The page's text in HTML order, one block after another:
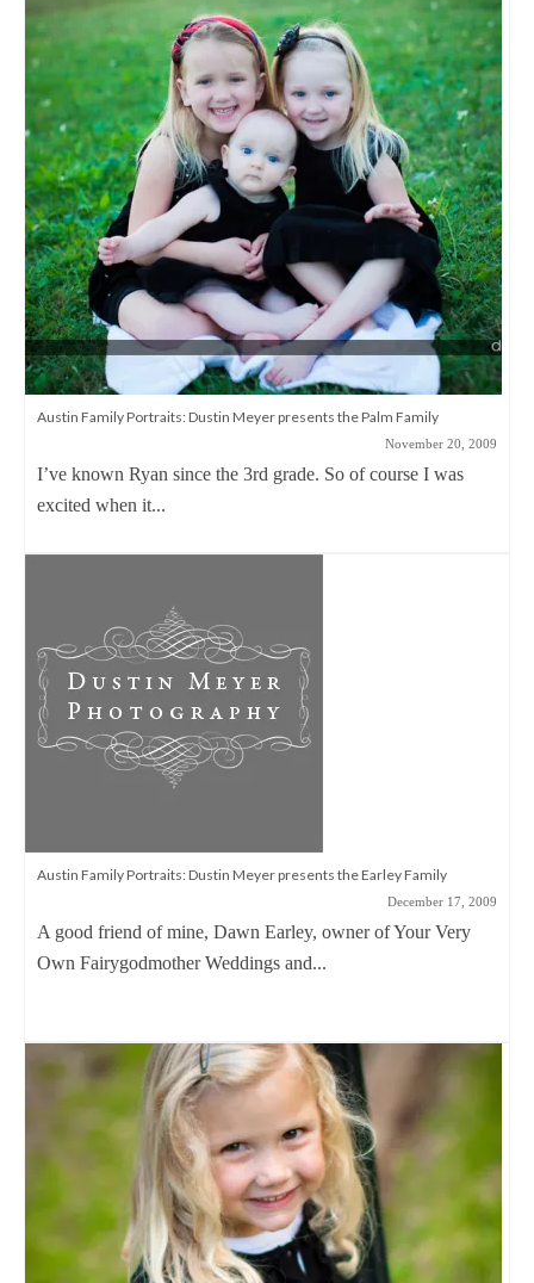
Austin Family Portraits: Dustin Meyer presents the Palm Family
November 20, 2009
I’ve known Ryan since the 3rd grade. So of course I was
excited when it...
Austin Family Portraits: Dustin Meyer presents the Earley Family
December 17, 2009
A good friend of mine, Dawn Earley, owner of Your Very
Own Fairygodmother Weddings and...